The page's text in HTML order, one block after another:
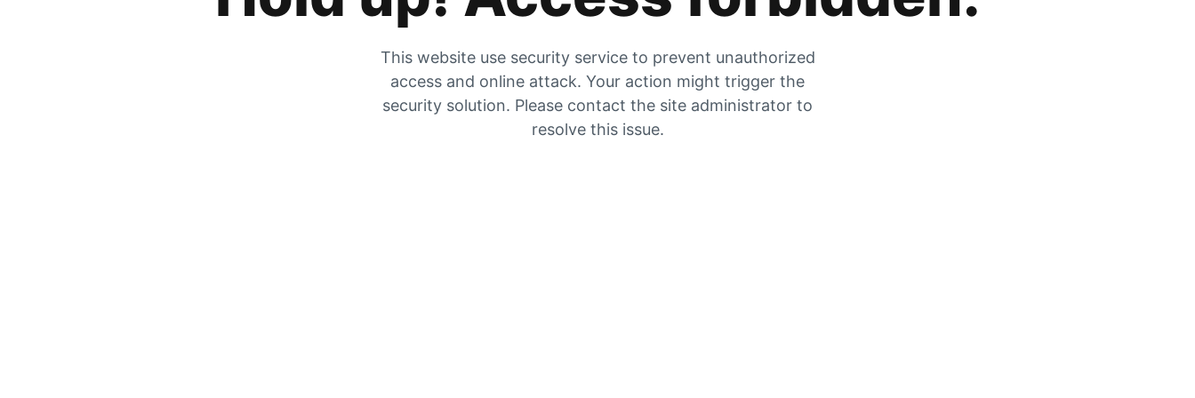
This website use security service to prevent unauthorized
access and online attack. Your action might trigger the
security solution. Please contact the site administrator to
resolve this issue.